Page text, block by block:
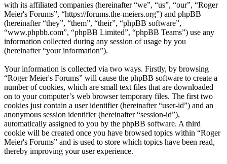
with its affiliated companies (hereinafter “we”, “us”, “our”, “Roger
Meier's Forums”, “https://forums.the-meiers.org”) and phpBB
(hereinafter “they”, “them”, “their”, “phpBB software”,
“www.phpbb.com”, “phpBB Limited”, “phpBB Teams”) use any
information collected during any session of usage by you
(hereinafter “your information”).
Your information is collected via two ways. Firstly, by browsing
“Roger Meier's Forums” will cause the phpBB software to create a
number of cookies, which are small text files that are downloaded
on to your computer’s web browser temporary files. The first two
cookies just contain a user identifier (hereinafter “user-id”) and an
anonymous session identifier (hereinafter “session-id”),
automatically assigned to you by the phpBB software. A third
cookie will be created once you have browsed topics within “Roger
Meier's Forums” and is used to store which topics have been read,
thereby improving your user experience.